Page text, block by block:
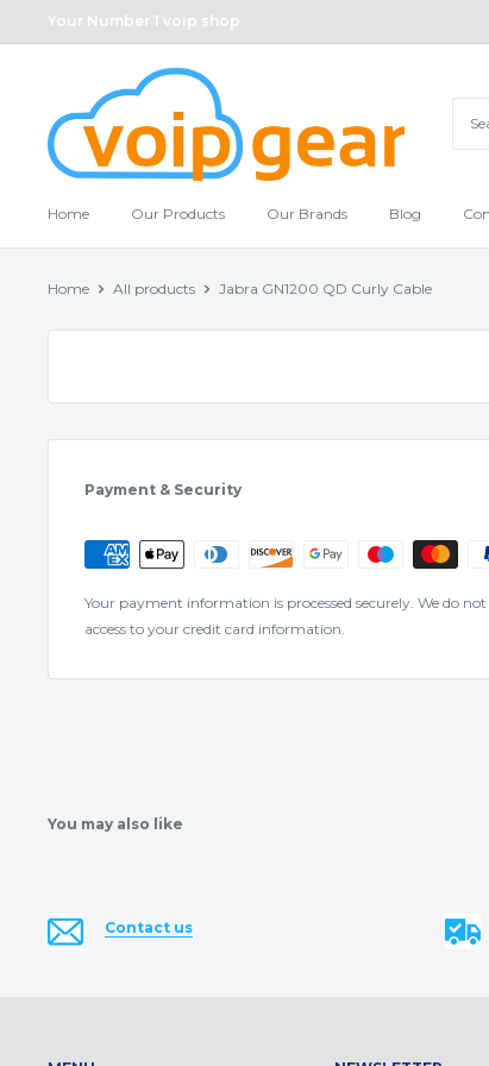
Your Number 1 voip shop
Home Our Products Our Brands Blog
Home All products Jabra GN1200 QD Curly Cable
Payment & Security
Your payment information is processed securely. We do
access to your credit card information.
You may also like
Contact us